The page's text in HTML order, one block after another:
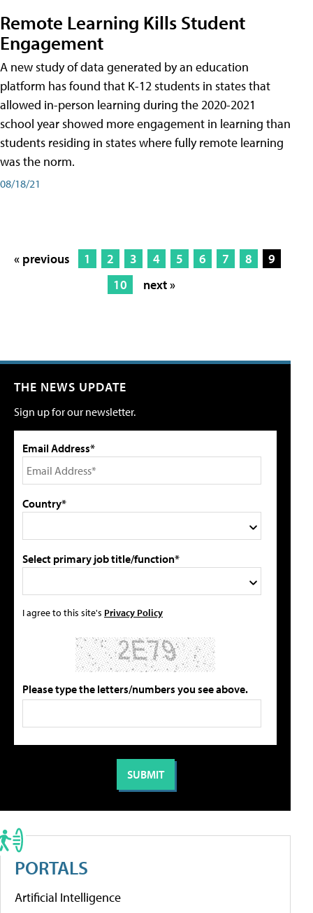
Remote Learning Kills Student
Engagement
A new study of data generated by an education
platform has found that K-12 students in states that
allowed in-person learning during the 2020-2021
school year showed more engagement in learning than
students residing in states where fully remote learning
was the norm.
08/18/21
« previous 1 2 3 4 5 6 7 8
9
10
next »
THE NEWS UPDATE
Sign up for our newsletter.
Email Address*
Country*
Select primary job title/function*
I agree to this site's Privacy Policy
Please type the letters/numbers you see above.
PORTALS
Artificial Intelligence